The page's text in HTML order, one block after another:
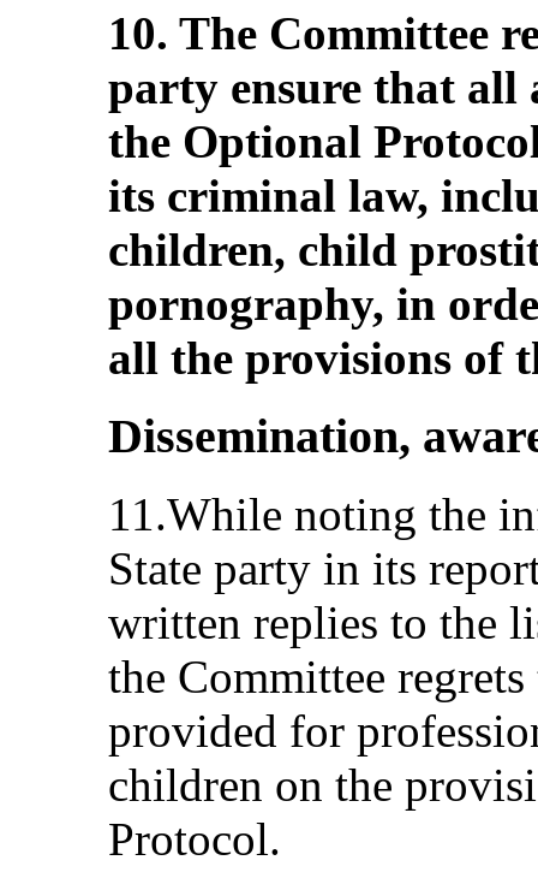
10. The Committee
party ensure that all
the Optional
its criminal law,
children, child
pornography, in
all the provisions of
Dissemination,
11.While noting the
State party in its
written replies to the
the Committee
provided for
children on the
Protocol.